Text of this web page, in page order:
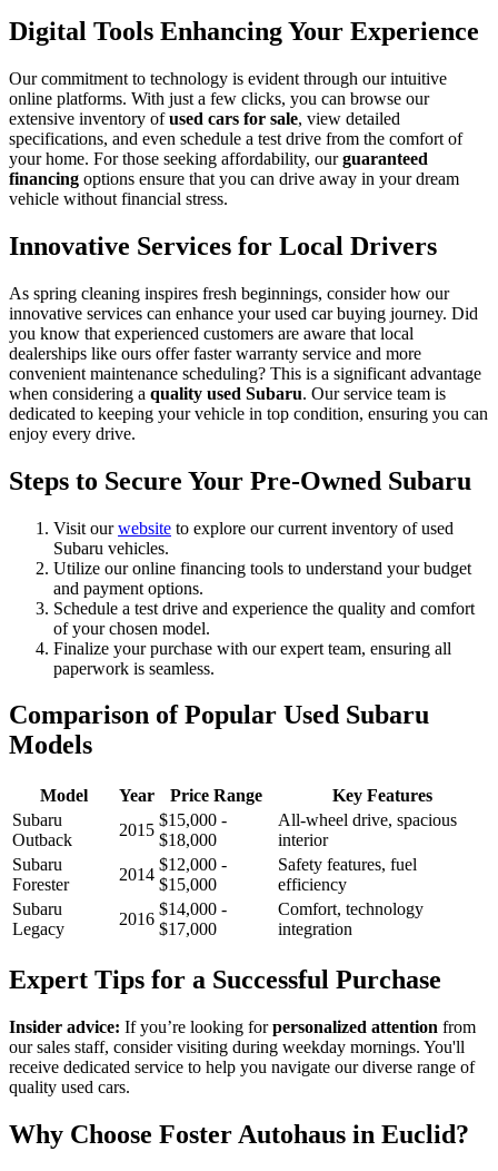
Digital Tools Enhancing Your Experience
Our commitment to technology is evident through our intuitive
online platforms. With just a few clicks, you can browse our
extensive inventory ofused cars for sale, view detailed
specifications, and even schedule a test drive from the comfort of
your home. For those seeking affordability, ourguaranteed
financing options ensure that you can drive away in your dream
vehicle without financial stress.
Innovative Services for Local Drivers
As spring cleaning inspires fresh beginnings, consider how our
innovative services can enhance your used car buying journey. Did
you know that experienced customers are aware that local
dealerships like ours offer faster warranty service and more
convenient maintenance scheduling? This is a significant advantage
when considering a quality used Subaru. Our service team is
dedicated to keeping your vehicle in top condition, ensuring you can
enjoy every drive.
Steps to Secure Your Pre-Owned Subaru
Visit ourwebsite to explore our current inventory of used
Subaru vehicles.
Utilize our online financing tools to understand your budget
and payment options.
Schedule a test drive and experience the quality and comfort
of your chosen model.
Finalize your purchase with our expert team, ensuring all
paperwork is seamless.
Comparison of Popular Used Subaru
Models
Model Year Price Range
Key Features
Subaru
Outback
2015
$15,000 -
$18,000
All-wheel drive, spacious
interior
Subaru
Forester
2014
$12,000 -
$15,000
Safety features, fuel
efficiency
Subaru
Legacy
2016
$14,000 -
$17,000
Comfort, technology
integration
Expert Tips for a Successful Purchase
Insider advice: If you’re looking forpersonalized attention from
our sales staff, consider visiting during weekday mornings. You'll
receive dedicated service to help you navigate our diverse range of
quality used cars.
Why Choose Foster Autohaus in Euclid?